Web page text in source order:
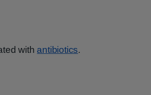
with antibiotics.